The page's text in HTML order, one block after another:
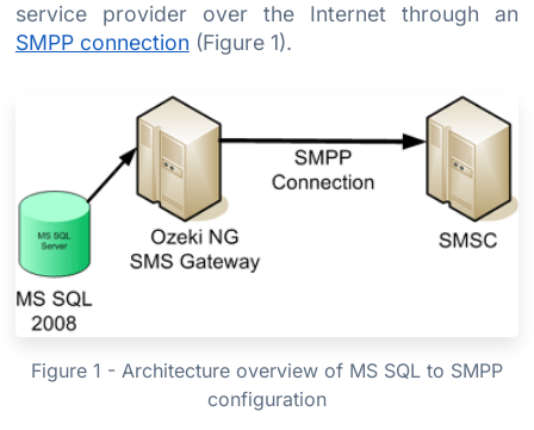
service provider over the Internet through an
SMPP connection (Figure 1).
Figure 1 - Architecture overview of MS SQL to SMPP
configuration